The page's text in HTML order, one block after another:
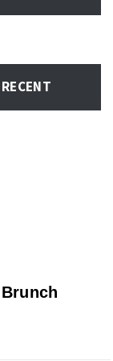
RECENT